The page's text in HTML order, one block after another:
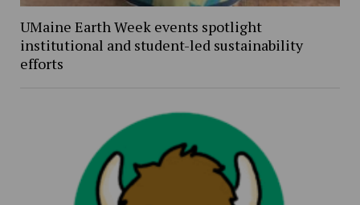
UMaine Earth Week events spotlight
institutional and student-led sustainability
efforts